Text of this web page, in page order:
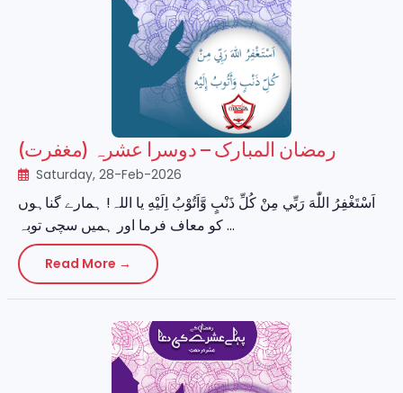
رمضان المبارک – دوسرا عشرہ (مغفرت)
Saturday, 28-Feb-2026
اَسْتَغْفِرُ اللّٰهَ رَبِّي مِنْ كُلِّ ذَنْبٍ وَّاَتُوْبُ اِلَيْهِ یا اللہ! ہمارے گناہوں
کو معاف فرما اور ہمیں سچی توبہ ...
Read More →